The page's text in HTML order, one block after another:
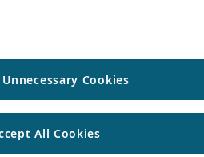
Cookies
All Cookies